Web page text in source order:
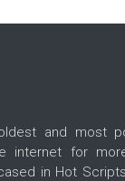
and most
internet for
in Hot